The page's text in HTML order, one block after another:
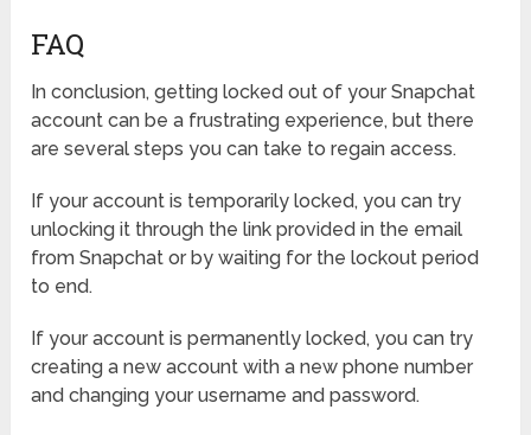
FAQ
In conclusion, getting locked out of your Snapchat
account can be a frustrating experience, but there
are several steps you can take to regain access.
If your account is temporarily locked, you can try
unlocking it through the link provided in the email
from Snapchat or by waiting for the lockout period
to end.
If your account is permanently locked, you can try
creating a new account with a new phone number
and changing your username and password.